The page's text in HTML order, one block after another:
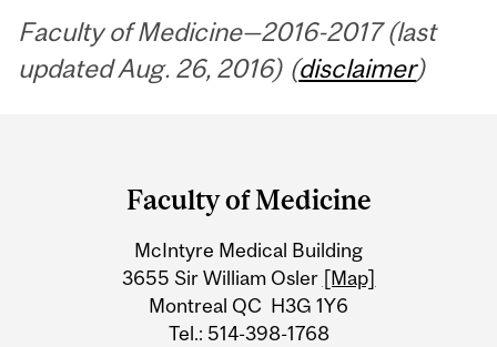
Faculty of Medicine—2016-2017 (last
updated Aug. 26, 2016) (disclaimer)
Information
Faculty of Medicine
McIntyre Medical Building
3655 Sir William Osler [Map]
Montreal QC H3G 1Y6
Tel.: 514-398-1768